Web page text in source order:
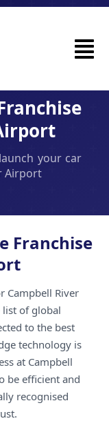
your car
Airport
Franchise
Campbell River
list of global
to the best
technology is
at Campbell
be efficient and
recognised